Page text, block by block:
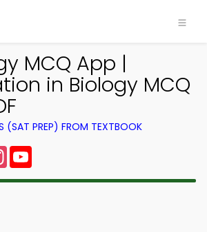
MCQ App |
in Biology MCQ
(SAT PREP) FROM TEXTBOOK
Instagram